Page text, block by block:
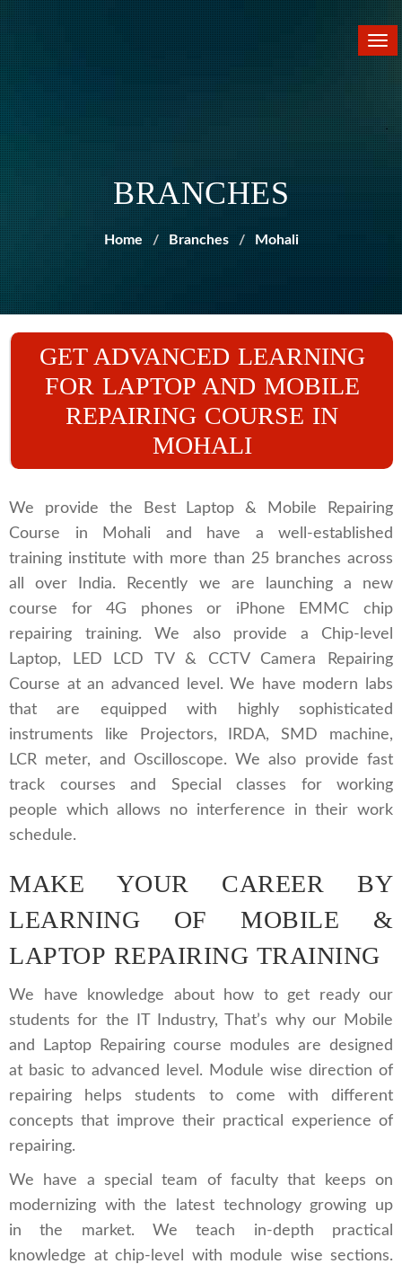
BRANCHES
Home Branches Mohali
GET ADVANCED LEARNING
FOR LAPTOP AND MOBILE
REPAIRING COURSE IN
MOHALI
We provide the Best Laptop & Mobile Repairing
Course in Mohali and have a well-established
training institute with more than 25 branches across
all over India. Recently we are launching a new
course for 4G phones or iPhone EMMC chip
repairing training. We also provide a Chip-level
Laptop, LED LCD TV & CCTV Camera Repairing
Course at an advanced level. We have modern labs
that are equipped with highly sophisticated
instruments like Projectors, IRDA, SMD machine,
LCR meter, and Oscilloscope. We also provide fast
track courses and Special classes for working
people which allows no interference in their work
schedule.
MAKE YOUR CAREER BY
LEARNING OF MOBILE &
LAPTOP REPAIRING TRAINING
We have knowledge about how to get ready our
students for the IT Industry, That’s why our Mobile
and Laptop Repairing course modules are designed
at basic to advanced level. Module wise direction of
repairing helps students to come with different
concepts that improve their practical experience of
repairing.
We have a special team of faculty that keeps on
modernizing with the latest technology growing up
in the market. We teach in-depth practical
knowledge at chip-level with module wise sections.